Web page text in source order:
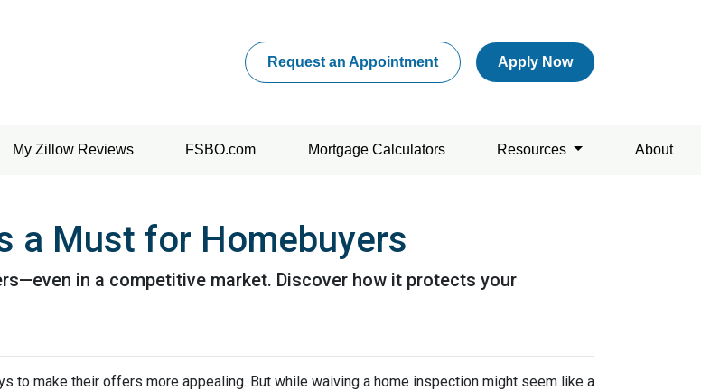
Request an Appointment Apply Now
My Zillow Reviews FSBO.com Mortgage Calculators Resources About
a Must for Homebuyers
in a competitive market. Discover how it protects your
to make their offers more appealing. But while waiving a home inspection might seem like a